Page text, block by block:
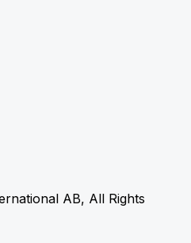
AB, All Rights